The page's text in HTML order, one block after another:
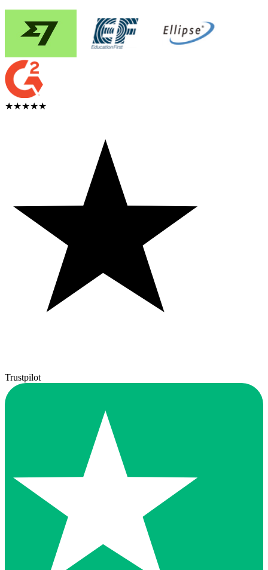
★★★★★
Trustpilot